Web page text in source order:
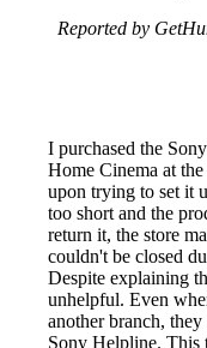
Reported by
I purchased the
Home Cinema at
upon trying to set it
too short and the
return it, the store
couldn't be closed
Despite explaining
unhelpful. Even
another branch,
Sony Helpline. This